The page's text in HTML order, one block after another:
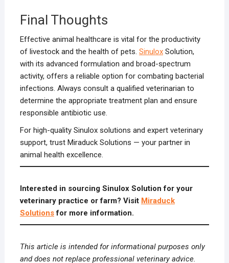
Final Thoughts
Effective animal healthcare is vital for the productivity
of livestock and the health of pets. SinuloxSolution,
with its advanced formulation and broad-spectrum
activity, offers a reliable option for combating bacterial
infections. Always consult a qualified veterinarian to
determine the appropriate treatment plan and ensure
responsible antibiotic use.
For high-quality Sinulox solutions and expert veterinary
support, trust Miraduck Solutions — your partner in
animal health excellence.
Interested in sourcing Sinulox Solution for your
veterinary practice or farm? Visit Miraduck
Solutionsfor more information.
This article is intended for informational purposes only
and does not replace professional veterinary advice.